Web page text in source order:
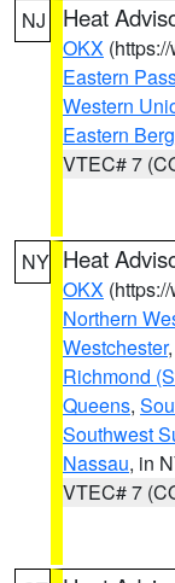
NJ Heat
OKX
Eastern
Western
Eastern
VTEC# 7
NY Heat
OKX
Northern
Westchester,
Richmond
Queens,
Southwest
Nassau, in
VTEC# 7